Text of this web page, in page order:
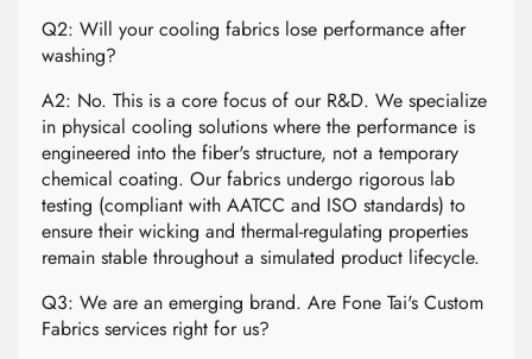
Q2: Will your cooling fabrics lose performance after
washing?
A2: No. This is a core focus of our R&D. We specialize
in physical cooling solutions where the performance is
engineered into the fiber's structure, not a temporary
chemical coating. Our fabrics undergo rigorous lab
testing (compliant with AATCC and ISO standards) to
ensure their wicking and thermal-regulating properties
remain stable throughout a simulated product lifecycle.
Q3: We are an emerging brand. Are Fone Tai's Custom
Fabrics services right for us?